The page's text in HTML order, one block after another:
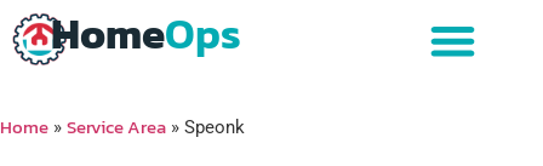
HomeOps
Home » Service Area » Speonk